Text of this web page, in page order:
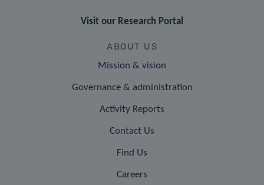
Visit our Research Portal
ABOUT US
Mission & vision
Governance & administration
Activity Reports
Contact Us
Find Us
Careers